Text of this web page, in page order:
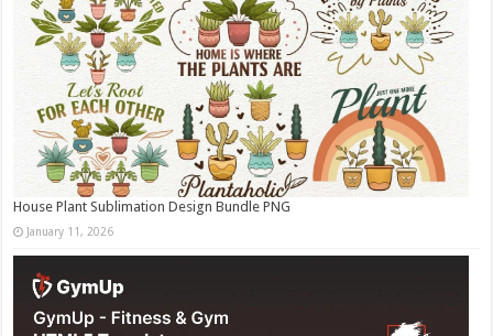
House Plant Sublimation Design Bundle PNG
January 11, 2026